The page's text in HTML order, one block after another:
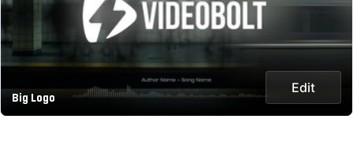
Big Logo
Edit